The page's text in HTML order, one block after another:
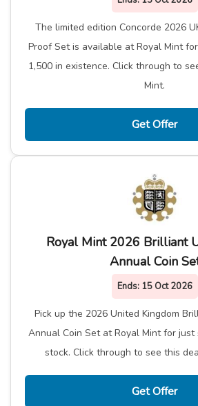
The limited edition Concorde 2026
Proof Set is available at Royal Mint
1,500 in existence. Click through to
Mint.
Get Offer
Royal Mint 2026 Brilliant
Annual Coin
Ends: 15 Oct 2026
Pick up the 2026 United Kingdom
Annual Coin Set at Royal Mint for just
stock. Click through to see this
Get Offer